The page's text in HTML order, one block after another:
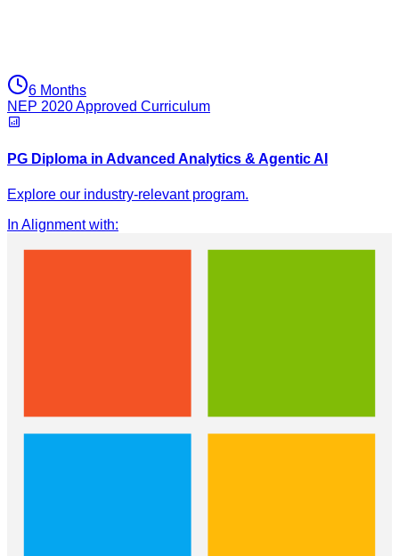
6 Months
NEP 2020 Approved Curriculum
PG Diploma in Advanced Analytics & Agentic AI
Explore our industry-relevant program.
In Alignment with: